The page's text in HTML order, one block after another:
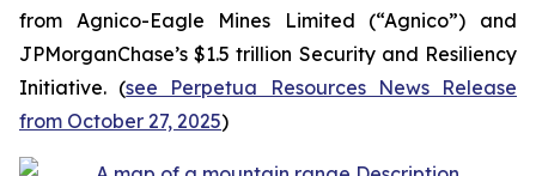
from Agnico-Eagle Mines Limited (“Agnico”) and
JPMorganChase’s $1.5 trillion Security and Resiliency
Initiative. (see Perpetua Resources News Release
from October 27, 2025)